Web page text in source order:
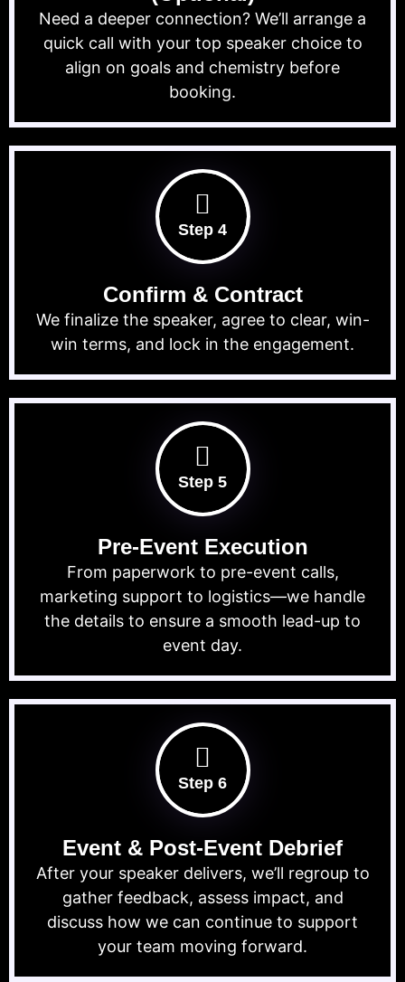
Need a deeper connection? We’ll arrange a
quick call with your top speaker choice to
align on goals and chemistry before
booking.
Step 4
Confirm & Contract
We finalize the speaker, agree to clear, win-
win terms, and lock in the engagement.
Step 5
Pre-Event Execution
From paperwork to pre-event calls,
marketing support to logistics—we handle
the details to ensure a smooth lead-up to
event day.
Step 6
Event & Post-Event Debrief
After your speaker delivers, we’ll regroup to
gather feedback, assess impact, and
discuss how we can continue to support
your team moving forward.